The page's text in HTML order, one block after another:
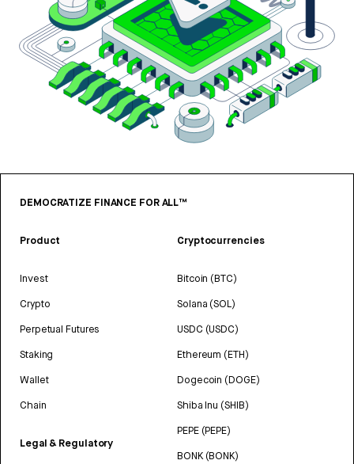
DEMOCRATIZE FINANCE FOR ALL™
Product
Invest
Crypto
Perpetual Futures
Staking
Wallet
Chain
Legal & Regulatory
Cryptocurrencies
Bitcoin (BTC)
Solana (SOL)
USDC (USDC)
Ethereum (ETH)
Dogecoin (DOGE)
Shiba Inu (SHIB)
PEPE (PEPE)
BONK (BONK)